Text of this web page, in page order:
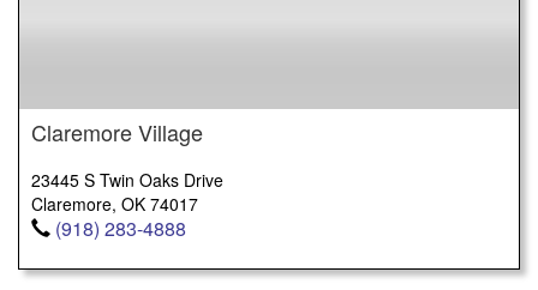
Claremore Village
23445 S Twin Oaks Drive
Claremore, OK 74017
(918) 283-4888